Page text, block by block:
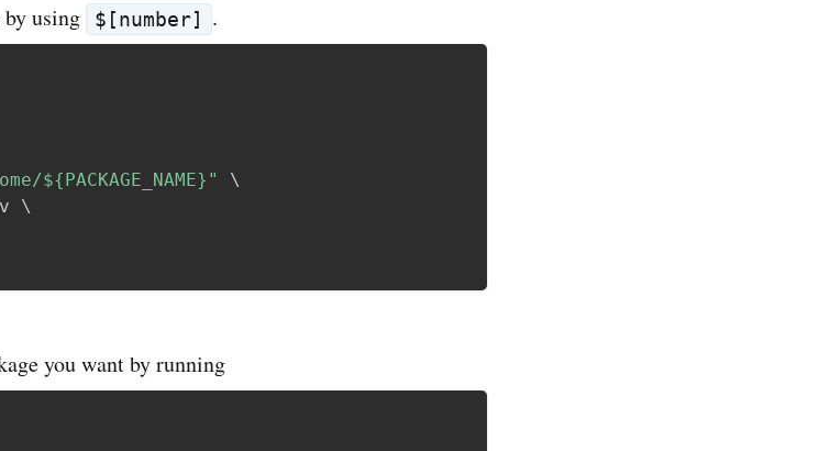
by using $[number] .
${PACKAGE_NAME} "
\
\
you want by running